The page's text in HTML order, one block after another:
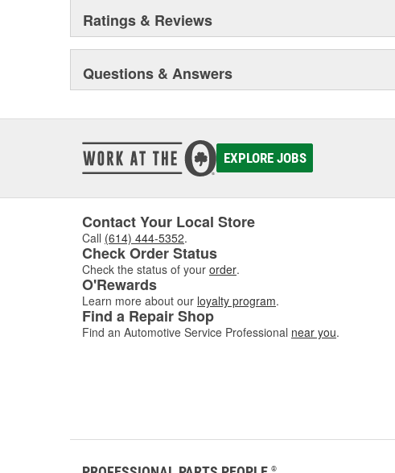
Ratings & Reviews
Questions & Answers
EXPLORE JOBS
Contact Your Local Store
Call (614) 444-5352.
Check Order Status
Check the status of your order.
O'Rewards
Learn more about our loyalty program.
Find a Repair Shop
Find an Automotive Service Professional near you.
®